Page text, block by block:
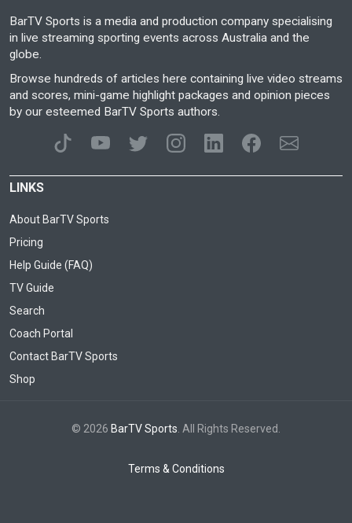
BarTV Sports is a media and production company specialising
in live streaming sporting events across Australia and the
globe.
Browse hundreds of articles here containing live video streams
and scores, mini-game highlight packages and opinion pieces
by our esteemed BarTV Sports authors.
LINKS
About BarTV Sports
Pricing
Help Guide (FAQ)
TV Guide
Search
Coach Portal
Contact BarTV Sports
Shop
© 2026 BarTV Sports . All Rights Reserved.
Terms & Conditions